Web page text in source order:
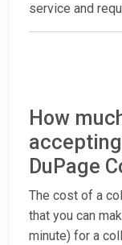
service and
How
DuPage
The cost of a
that you can
minute) for a